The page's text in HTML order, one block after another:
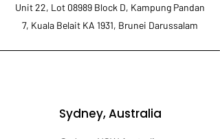
Unit 22, Lot 08989 Block D, Kampung Pandan
7, Kuala Belait KA 1931, Brunei Darussalam
Sydney, Australia